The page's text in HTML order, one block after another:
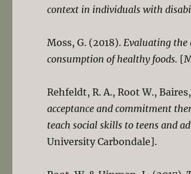
context in individuals with
Moss, G. (2018).Evaluating the
consumption of healthy foods.
Rehfeldt, R. A., Root W.,
acceptance and commitment
teach social skills to teens and
University Carbondale].